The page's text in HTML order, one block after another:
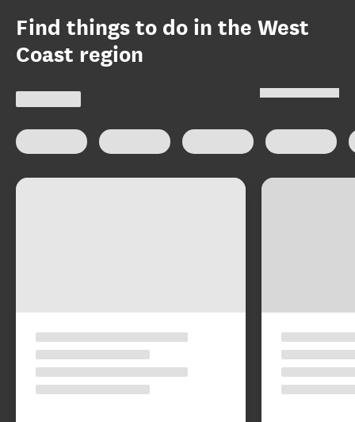
Find things to do in the West
Coast region